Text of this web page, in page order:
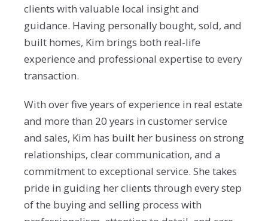
clients with valuable local insight and
guidance. Having personally bought, sold, and
built homes, Kim brings both real-life
experience and professional expertise to every
transaction.
With over five years of experience in real estate
and more than 20 years in customer service
and sales, Kim has built her business on strong
relationships, clear communication, and a
commitment to exceptional service. She takes
pride in guiding her clients through every step
of the buying and selling process with